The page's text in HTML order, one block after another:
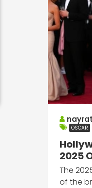
OSCAR
2025
The
of the